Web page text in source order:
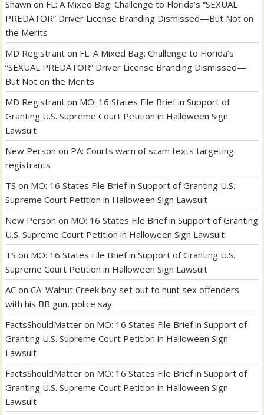
Shawn on FL: A Mixed Bag: Challenge to Florida’s “SEXUAL
PREDATOR” Driver License Branding Dismissed—But Not on
the Merits
MD Registrant on FL: A Mixed Bag: Challenge to Florida’s
“SEXUAL PREDATOR” Driver License Branding Dismissed—
But Not on the Merits
MD Registrant on MO: 16 States File Brief in Support of
Granting U.S. Supreme Court Petition in Halloween Sign
Lawsuit
New Person on PA: Courts warn of scam texts targeting
registrants
TS on MO: 16 States File Brief in Support of Granting U.S.
Supreme Court Petition in Halloween Sign Lawsuit
New Person on MO: 16 States File Brief in Support of Granting
U.S. Supreme Court Petition in Halloween Sign Lawsuit
TS on MO: 16 States File Brief in Support of Granting U.S.
Supreme Court Petition in Halloween Sign Lawsuit
AC onCA: Walnut Creek boy set out to hunt sex offenders
with his BB gun, police say
FactsShouldMatter on MO: 16 States File Brief in Support of
Granting U.S. Supreme Court Petition in Halloween Sign
Lawsuit
FactsShouldMatter on MO: 16 States File Brief in Support of
Granting U.S. Supreme Court Petition in Halloween Sign
Lawsuit